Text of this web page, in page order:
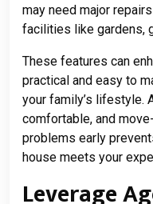
may need major
facilities like gardens,
These features can
practical and easy to
your family’s lifestyle.
comfortable, and
problems early
house meets your
Leverage